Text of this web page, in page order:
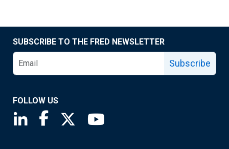
SUBSCRIBE TO THE FRED NEWSLETTER
Subscribe
FOLLOW US
Saint Louis Fed linkedin page
Saint Louis Fed facebook page
Saint Louis Fed X page